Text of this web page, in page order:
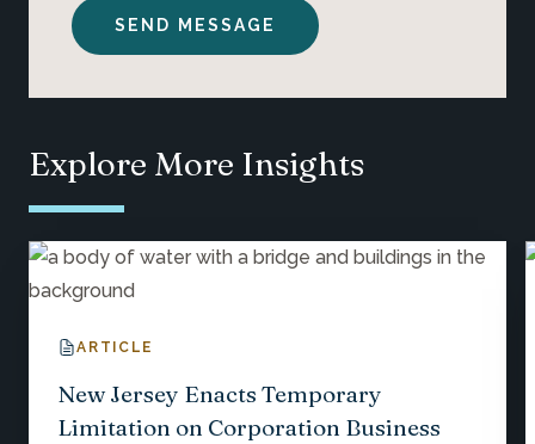
Explore More Insights
ARTICLE
New Jersey Enacts Temporary
Limitation on Corporation Business